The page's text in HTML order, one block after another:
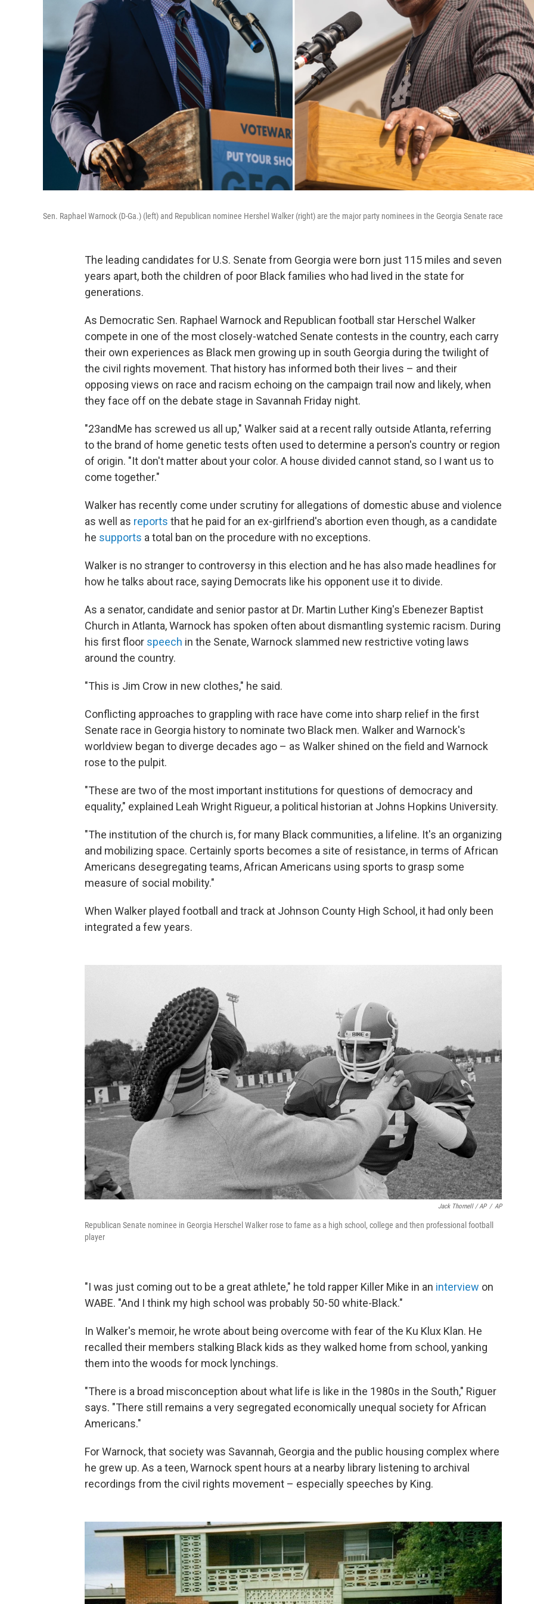
Sen. Raphael Warnock (D-Ga.) (left) and Republican nominee Hershel Walker (right) are the major party nominees in the Georgia Senate race
The leading candidates for U.S. Senate from Georgia were born just 115 miles and seven
years apart, both the children of poor Black families who had lived in the state for
generations.
As Democratic Sen. Raphael Warnock and Republican football star Herschel Walker
compete in one of the most closely-watched Senate contests in the country, each carry
their own experiences as Black men growing up in south Georgia during the twilight of
the civil rights movement. That history has informed both their lives – and their
opposing views on race and racism echoing on the campaign trail now and likely, when
they face off on the debate stage in Savannah Friday night.
"23andMe has screwed us all up," Walker said at a recent rally outside Atlanta, referring
to the brand of home genetic tests often used to determine a person's country or region
of origin. "It don't matter about your color. A house divided cannot stand, so I want us to
come together."
Walker has recently come under scrutiny for allegations of domestic abuse and violence
as well as reports that he paid for an ex-girlfriend's abortion even though, as a candidate
he supports a total ban on the procedure with no exceptions.
Walker is no stranger to controversy in this election and he has also made headlines for
how he talks about race, saying Democrats like his opponent use it to divide.
As a senator, candidate and senior pastor at Dr. Martin Luther King's Ebenezer Baptist
Church in Atlanta, Warnock has spoken often about dismantling systemic racism. During
his first floor speech in the Senate, Warnock slammed new restrictive voting laws
around the country.
"This is Jim Crow in new clothes," he said.
Conflicting approaches to grappling with race have come into sharp relief in the first
Senate race in Georgia history to nominate two Black men. Walker and Warnock's
worldview began to diverge decades ago – as Walker shined on the field and Warnock
rose to the pulpit.
"These are two of the most important institutions for questions of democracy and
equality," explained Leah Wright Rigueur, a political historian at Johns Hopkins University.
"The institution of the church is, for many Black communities, a lifeline. It's an organizing
and mobilizing space. Certainly sports becomes a site of resistance, in terms of African
Americans desegregating teams, African Americans using sports to grasp some
measure of social mobility."
When Walker played football and track at Johnson County High School, it had only been
integrated a few years.
Jack Thornell / AP / AP
Republican Senate nominee in Georgia Herschel Walker rose to fame as a high school, college and then professional football
player
"I was just coming out to be a great athlete," he told rapper Killer Mike in an interview on
WABE. "And I think my high school was probably 50-50 white-Black."
In Walker's memoir, he wrote about being overcome with fear of the Ku Klux Klan. He
recalled their members stalking Black kids as they walked home from school, yanking
them into the woods for mock lynchings.
"There is a broad misconception about what life is like in the 1980s in the South," Riguer
says. "There still remains a very segregated economically unequal society for African
Americans."
For Warnock, that society was Savannah, Georgia and the public housing complex where
he grew up. As a teen, Warnock spent hours at a nearby library listening to archival
recordings from the civil rights movement – especially speeches by King.